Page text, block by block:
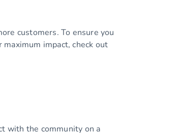
customers. To ensure you
impact, check out
with the community on a